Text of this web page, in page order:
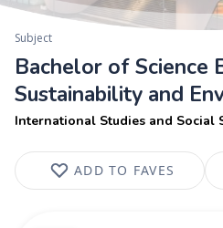
Subject
Bachelor of Science
Sustainability and
International Studies and Social
ADD TO FAVES